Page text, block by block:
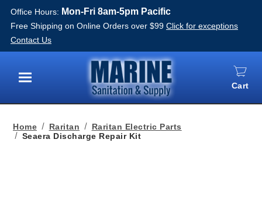
Office Hours: Mon-Fri 8am-5pm Pacific
Free Shipping on Online Orders over $99 Click for exceptions
Contact Us
Menu
Cart
Home Raritan
Raritan Electric Parts
Seaera Discharge Repair Kit